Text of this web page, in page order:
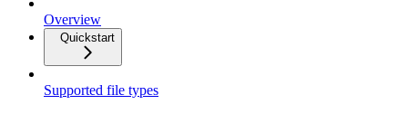
Overview
Quickstart
Supported file types